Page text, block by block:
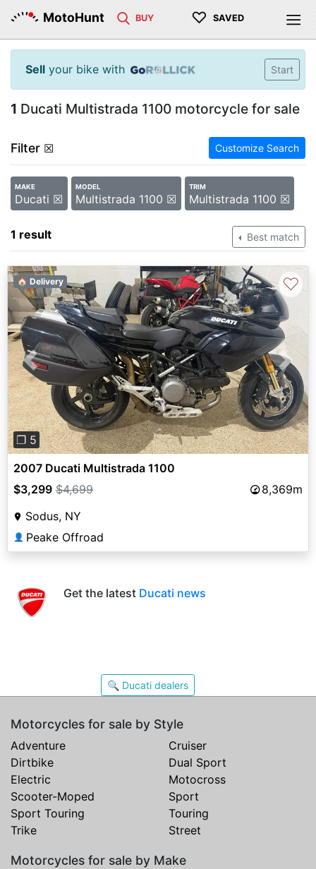
MotoHunt BUY ♡ SAVED
Sell your bike with Start
1 Ducati Multistrada 1100 motorcycle for sale
Filter ☒ Customize Search
MAKE
Ducati ☒
MODEL
Multistrada 1100 ☒
TRIM
Multistrada 1100 ☒
1 result Best match
Previous Next
❐ 5
🏠 Delivery ♡
2007 Ducati Multistrada 1100
$3,299 $4,699
8,369m
Sodus, NY
👤 Peake Offroad
Get the latest Ducati news
🔍 Ducati dealers
Motorcycles for sale by Style
Adventure
Cruiser
Dirtbike
Dual Sport
Electric
Motocross
Scooter-Moped
Sport
Sport Touring
Touring
Trike
Street
Motorcycles for sale by Make